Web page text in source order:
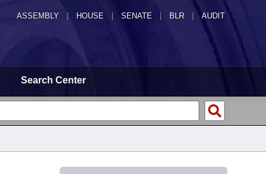
ASSEMBLY HOUSE SENATE | BLR | AUDIT
Search Center